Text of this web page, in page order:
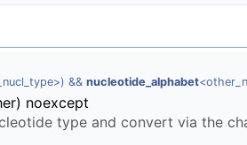
&& nucleotide_alphabet
noexcept
type and convert via the